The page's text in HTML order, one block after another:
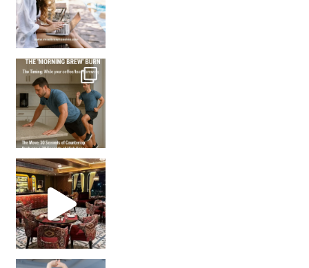
How many times have we skipped a workout because